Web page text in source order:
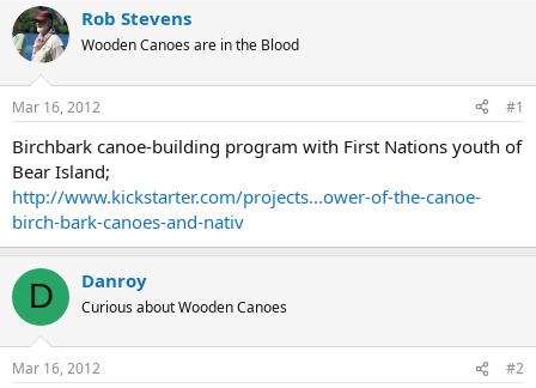
r
e
a
d
t
a
t
e
r
a
t
t
e
Rob Stevens
Wooden Canoes are in the Blood
Mar 16, 2012 #1
Birchbark canoe-building program with First Nations youth of
Bear Island;
http://www.kickstarter.com/projects...ower-of-the-canoe-
birch-bark-canoes-and-nativ
D Danroy
Curious about Wooden Canoes
Mar 16, 2012 #2